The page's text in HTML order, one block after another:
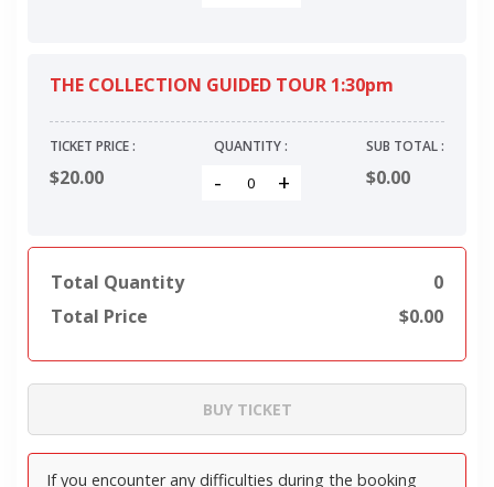
THE COLLECTION GUIDED TOUR 1:30pm
TICKET PRICE :
$20.00
QUANTITY :
- +
SUB TOTAL :
$0.00
Total Quantity
0
Total Price
$0.00